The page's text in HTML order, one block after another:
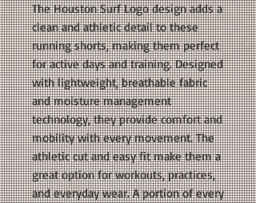
The Houston Surf Logo design adds a
clean and athletic detail to these
running shorts, making them perfect
for active days and training. Designed
with lightweight, breathable fabric
and moisture management
technology, they provide comfort and
mobility with every movement. The
athletic cut and easy fit make them a
great option for workouts, practices,
and everyday wear. A portion of every